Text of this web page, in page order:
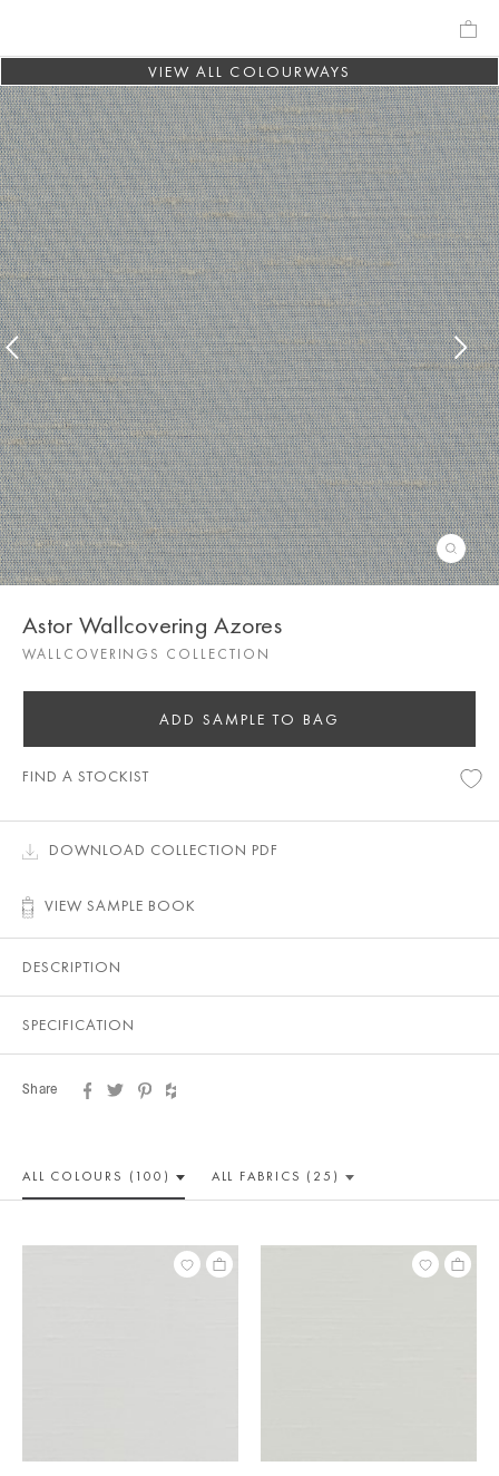
VIEW ALL COLOURWAYS
Astor Wallcovering Azores
WALLCOVERINGS COLLECTION
ADD SAMPLE TO BAG
FIND A STOCKIST
DOWNLOAD COLLECTION PDF
VIEW SAMPLE BOOK
DESCRIPTION
SPECIFICATION
Share
ALL COLOURS (100) ALL FABRICS (25)